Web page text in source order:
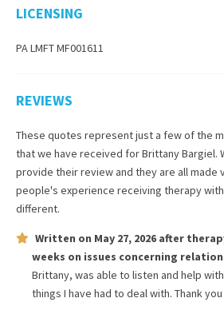
LICENSING
PA LMFT MF001611
REVIEWS
These quotes represent just a few of the
that we have received forBrittany Bargiel.
provide their review and they are all made
people's experience receiving therapy with
different.
Written on May 27, 2026 after
weeks on issues concerning
Brittany, was able to listen and help
things I have had to deal with. Thank you